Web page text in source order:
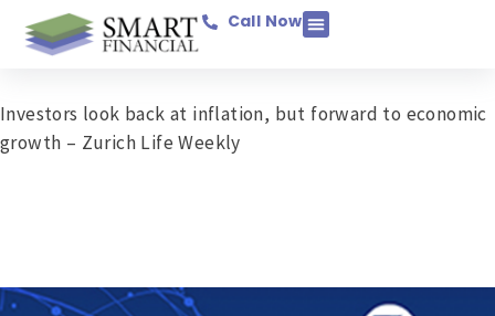
Call Now
Investors look back at inflation, but forward to economic
growth – Zurich Life Weekly